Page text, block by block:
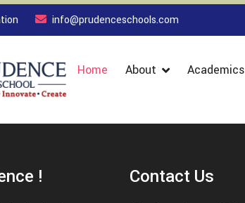
info@prudenceschools.com
Home About Academics
! Contact Us